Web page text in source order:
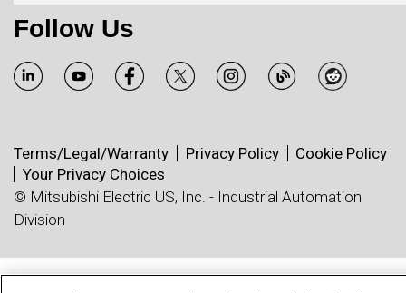
Follow Us
Terms/Legal/Warranty Privacy Policy
Cookie Policy
Your Privacy Choices
© Mitsubishi Electric US, Inc. - Industrial Automation
Division